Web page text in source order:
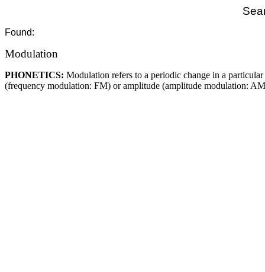
Found:
Modulation
PHONETICS: Modulation refers to a periodic change in a
(frequency modulation: FM) or amplitude (amplitude modulation: